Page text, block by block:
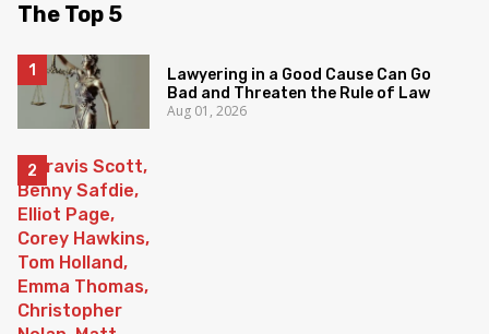
The Top 5
Lawyering in a Good Cause Can Go
Bad and Threaten the Rule of Law
Aug 01, 2026